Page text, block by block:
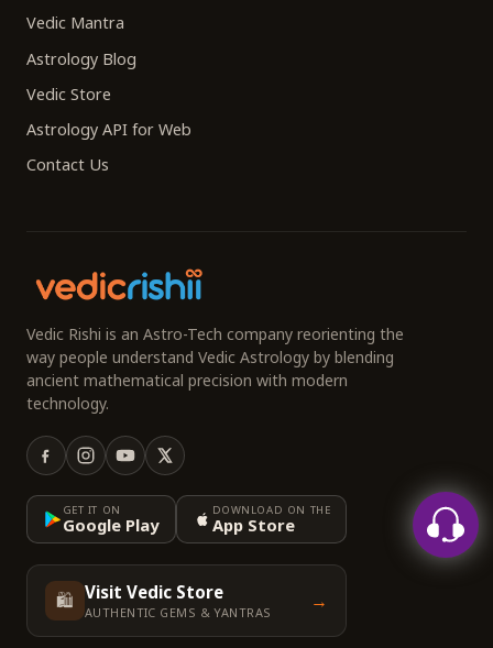
Vedic Mantra
Astrology Blog
Vedic Store
Astrology API for Web
Contact Us
Vedic Rishi is an Astro-Tech company reorienting the
way people understand Vedic Astrology by blending
ancient mathematical precision with modern
technology.
GET IT ON
Google Play
DOWNLOAD ON THE
App Store
🛍️ Visit Vedic Store
AUTHENTIC GEMS & YANTRAS →